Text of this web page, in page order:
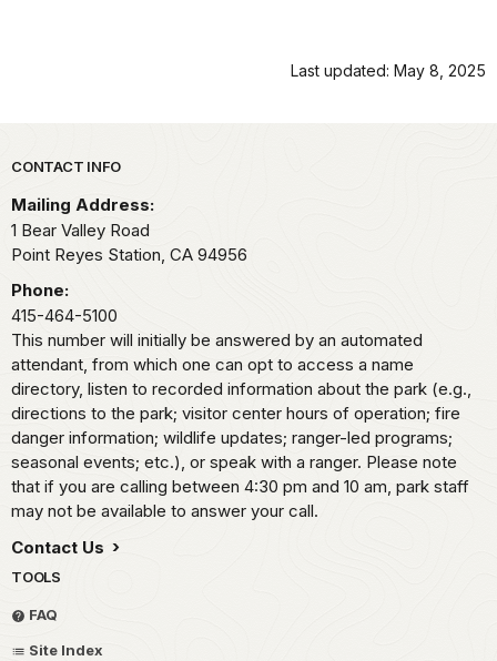
Last updated: May 8, 2025
Park footer
CONTACT INFO
Mailing Address:
1 Bear Valley Road
Point Reyes Station, CA 94956
Phone:
415-464-5100
This number will initially be answered by an automated
attendant, from which one can opt to access a name
directory, listen to recorded information about the park (e.g.,
directions to the park; visitor center hours of operation; fire
danger information; wildlife updates; ranger-led programs;
seasonal events; etc.), or speak with a ranger. Please note
that if you are calling between 4:30 pm and 10 am, park staff
may not be available to answer your call.
Contact Us
TOOLS
FAQ
Site Index